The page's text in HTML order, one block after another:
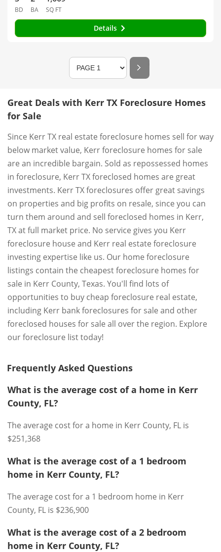
BD BA SQ FT
Details
Great Deals with Kerr TX Foreclosure Homes
for Sale
Since Kerr TX real estate foreclosure homes sell for way
below market value, Kerr foreclosure homes for sale
are an incredible bargain. Sold as repossessed homes
in foreclosure, Kerr TX foreclosed homes are great
investments. Kerr TX foreclosures offer great savings
on properties and big profits on resale, since you can
turn them around and sell foreclosed homes in Kerr,
TX at full market price. No service gives you Kerr
foreclosure house and Kerr real estate foreclosure
investing expertise like us. Our home foreclosure
listings contain the cheapest foreclosure homes for
sale in Kerr County, Texas. You'll find lots of
opportunities to buy cheap foreclosure real estate,
including Kerr bank foreclosures for sale and other
foreclosed houses for sale all over the region. Explore
our foreclosure list today!
Frequently Asked Questions
What is the average cost of a home in Kerr
County, FL?
The average cost for a home in Kerr County, FL is
$251,368
What is the average cost of a 1 bedroom
home in Kerr County, FL?
The average cost for a 1 bedroom home in Kerr
County, FL is $236,900
What is the average cost of a 2 bedroom
home in Kerr County, FL?